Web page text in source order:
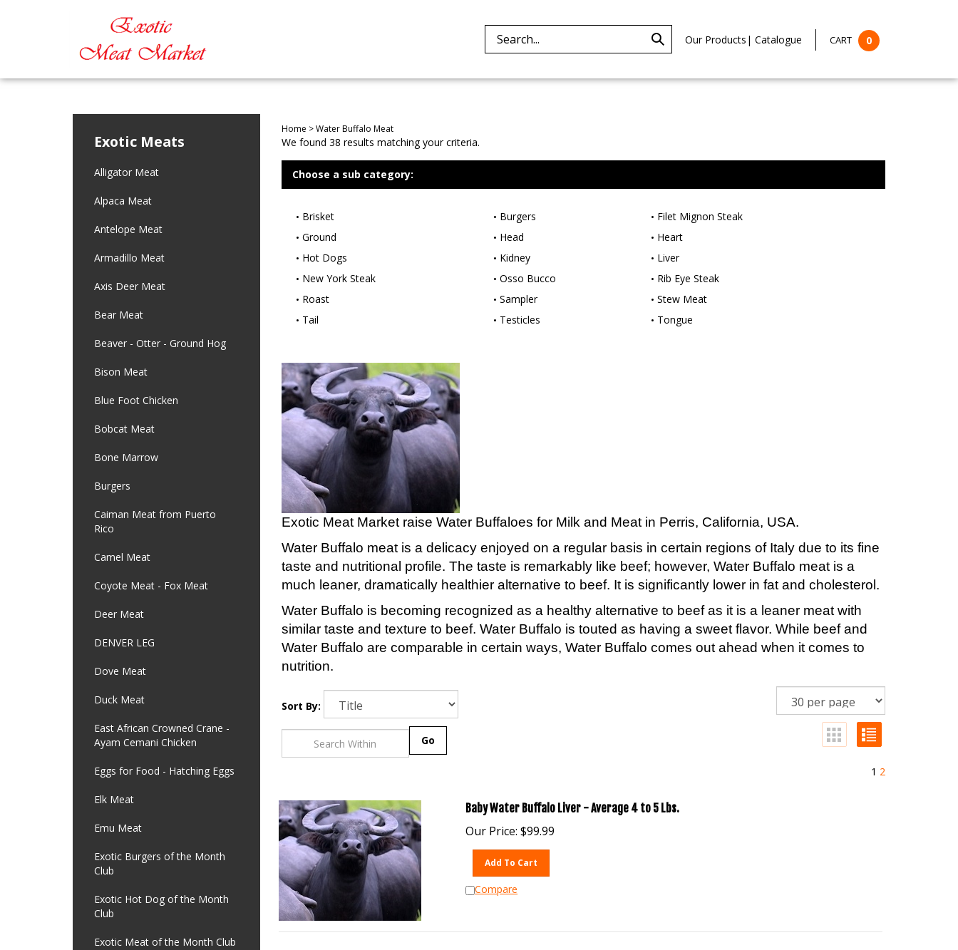
Our Products | Catalogue CART 0
Exotic Meats
Alligator Meat
Alpaca Meat
Antelope Meat
Armadillo Meat
Axis Deer Meat
Bear Meat
Beaver - Otter - Ground Hog
Bison Meat
Blue Foot Chicken
Bobcat Meat
Bone Marrow
Burgers
Caiman Meat from Puerto
Rico
Camel Meat
Coyote Meat - Fox Meat
Deer Meat
DENVER LEG
Dove Meat
Duck Meat
East African Crowned Crane -
Ayam Cemani Chicken
Eggs for Food - Hatching Eggs
Elk Meat
Emu Meat
Exotic Burgers of the Month
Club
Exotic Hot Dog of the Month
Club
Exotic Meat of the Month Club
Home >Water Buffalo Meat
We found 38 results matching your criteria.
Choose a sub category:
Brisket Burgers
Filet Mignon Steak
Ground
Head
Heart
Hot Dogs
Kidney
Liver
New York Steak
Osso Bucco
Rib Eye Steak
Roast
Sampler
Stew Meat
Tail
Testicles Tongue
Exotic Meat Market raise Water Buffaloes for Milk and Meat in Perris, California, USA.
Water Buffalo meat is a delicacy enjoyed on a regular basis in certain regions of Italy due to its fine
taste and nutritional profile. The taste is remarkably like beef; however, Water Buffalo meat is a
much leaner, dramatically healthier alternative to beef. It is significantly lower in fat and cholesterol.
Water Buffalo is becoming recognized as a healthy alternative to beef as it is a leaner meat with
similar taste and texture to beef. Water Buffalo is touted as having a sweet flavor. While beef and
Water Buffalo are comparable in certain ways, Water Buffalo comes out ahead when it comes to
nutrition.
Sort By:
1 2
Baby Water Buffalo Liver - Average 4 to 5 Lbs.
Our Price: $99.99
Add To Cart
Compare